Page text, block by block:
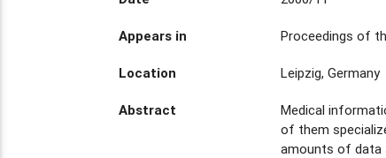
Appears in Proceedings of
Location Leipzig, Germany
Abstract
Medical
of them
amounts of data